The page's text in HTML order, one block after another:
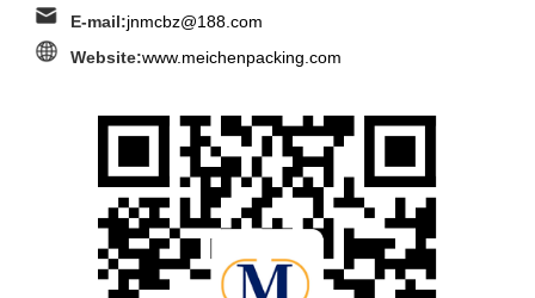
E-mail:jnmcbz@188.com
Website:www.meichenpacking.com